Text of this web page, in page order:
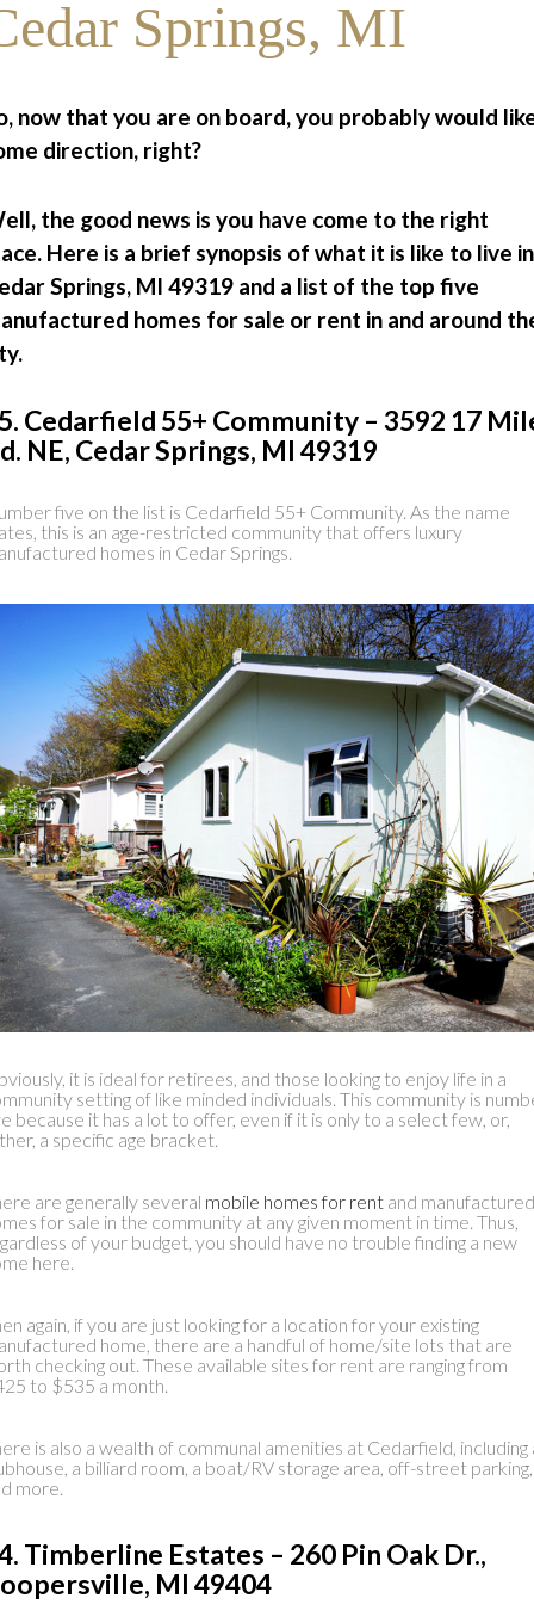
Springs, MI
now that you are on board, you probably would
direction, right?
the good news is you have come to the right
Here is a brief synopsis of what it is like to live in
Springs, MI 49319 and a list of the top five
homes for sale or rent in and around
Cedarfield 55+ Community – 3592 17
NE, Cedar Springs, MI 49319
five on the list is Cedarfield 55+ Community. As the name
this is an age-restricted community that offers luxury
homes in Cedar Springs.
it is ideal for retirees, and those looking to enjoy life in a
setting of like minded individuals. This community is
because it has a lot to offer, even if it is only to a select few, or,
a specific age bracket.
are generally several mobile homes for rent and manufactured
for sale in the community at any given moment in time. Thus,
of your budget, you should have no trouble finding a new
here.
again, if you are just looking for a location for your existing
home, there are a handful of home/site lots that are
checking out. These available sites for rent are ranging from
to $535 a month.
is also a wealth of communal amenities at Cedarfield, including
a billiard room, a boat/RV storage area, off-street parking,
more.
Timberline Estates – 260 Pin Oak Dr.,
MI 49404